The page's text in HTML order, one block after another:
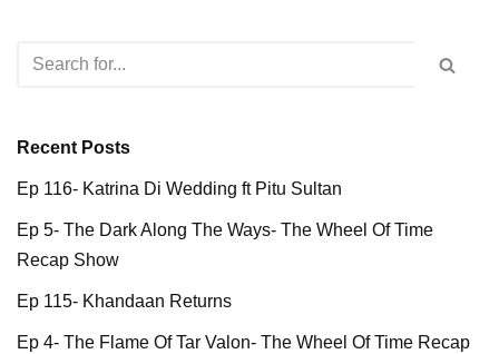
Recent Posts
Ep 116- Katrina Di Wedding ft Pitu Sultan
Ep 5- The Dark Along The Ways- The Wheel Of Time
Recap Show
Ep 115- Khandaan Returns
Ep 4- The Flame Of Tar Valon- The Wheel Of Time Recap